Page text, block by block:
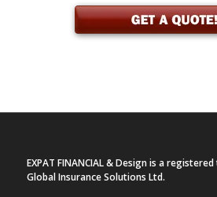
EXPAT FINANCIAL & Design is a
Global Insurance Solutions Ltd.